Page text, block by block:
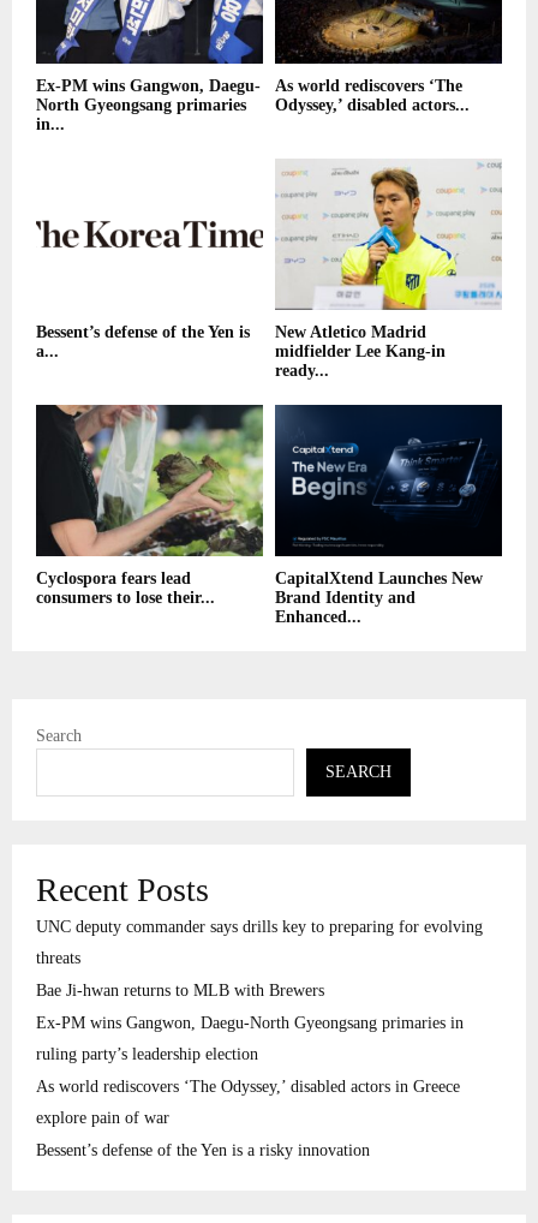
Ex-PM wins Gangwon, Daegu-
North Gyeongsang primaries
in...
As world rediscovers ‘The
Odyssey,’ disabled actors...
Bessent’s defense of the Yen is
a...
New Atletico Madrid
midfielder Lee Kang-in
ready...
Cyclospora fears lead
consumers to lose their...
CapitalXtend Launches New
Brand Identity and
Enhanced...
Search
SEARCH
Recent Posts
UNC deputy commander says drills key to preparing for evolving
threats
Bae Ji-hwan returns to MLB with Brewers
Ex-PM wins Gangwon, Daegu-North Gyeongsang primaries in
ruling party’s leadership election
As world rediscovers ‘The Odyssey,’ disabled actors in Greece
explore pain of war
Bessent’s defense of the Yen is a risky innovation